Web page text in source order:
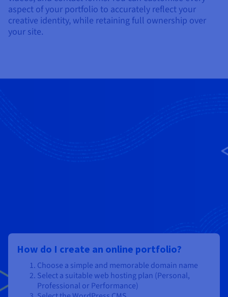
aspect of your portfolio to accurately reflect your
creative identity, while retaining full ownership over
your site.
How do I create an online portfolio?
Choose a simple and memorable domain name
Select a suitable web hosting plan (Personal,
Professional or Performance)